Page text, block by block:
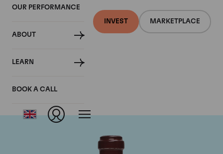
OUR PERFORMANCE
ABOUT
LEARN
BOOK A CALL
INVEST MARKETPLACE
Domaine de la